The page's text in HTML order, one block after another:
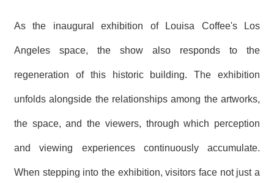
As the inaugural exhibition of Louisa Coffee's Los
Angeles space, the show also responds to the
regeneration of this historic building. The exhibition
unfolds alongside the relationships among the artworks,
the space, and the viewers, through which perception
and viewing experiences continuously accumulate.
When stepping into the exhibition, visitors face not just a